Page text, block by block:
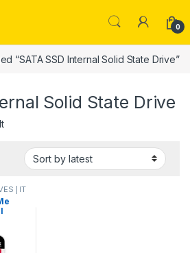
0
“SATA SSD Internal Solid State Drive”
Solid State Drive
| IT
,
| IT